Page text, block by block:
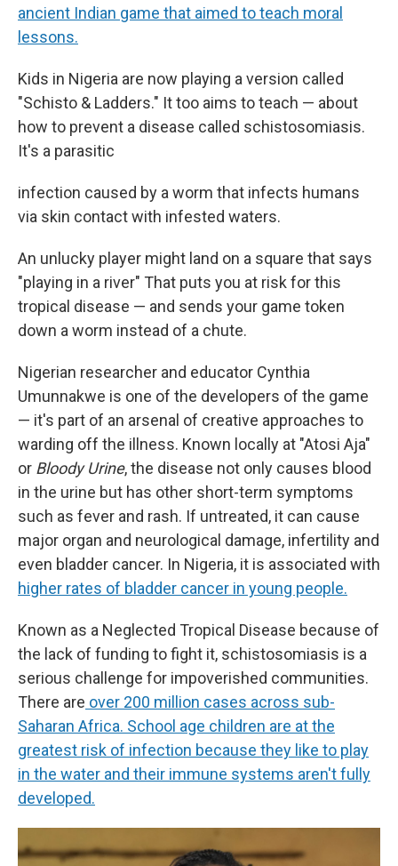
ancient Indian game that aimed to teach moral
lessons.
Kids in Nigeria are now playing a version called
"Schisto & Ladders." It too aims to teach — about
how to prevent a disease called schistosomiasis.
It's a parasitic
infection caused by a worm that infects humans
via skin contact with infested waters.
An unlucky player might land on a square that says
"playing in a river" That puts you at risk for this
tropical disease — and sends your game token
down a worm instead of a chute.
Nigerian researcher and educator Cynthia
Umunnakwe is one of the developers of the game
— it's part of an arsenal of creative approaches to
warding off the illness. Known locally at "Atosi Aja"
or Bloody Urine, the disease not only causes blood
in the urine but has other short-term symptoms
such as fever and rash. If untreated, it can cause
major organ and neurological damage, infertility and
even bladder cancer. In Nigeria, it is associated with
higher rates of bladder cancer in young people.
Known as a Neglected Tropical Disease because of
the lack of funding to fight it, schistosomiasis is a
serious challenge for impoverished communities.
There are over 200 million cases across sub-
Saharan Africa. School age children are at the
greatest risk of infection because they like to play
in the water and their immune systems aren't fully
developed.